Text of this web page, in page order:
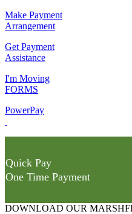
Make Payment
Arrangement
Get Payment
Assistance
I'm Moving
FORMS
PowerPay
Quick Pay
One Time Payment
DOWNLOAD OUR